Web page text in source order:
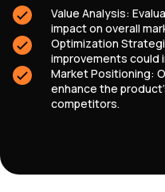
Value Analysis:
impact on overall
Optimization
improvements could
Market Positioning:
enhance the
competitors.